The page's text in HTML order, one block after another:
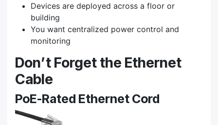
Devices are deployed across a floor or
building
You want centralized power control and
monitoring
Don’t Forget the Ethernet
Cable
PoE-Rated Ethernet Cord